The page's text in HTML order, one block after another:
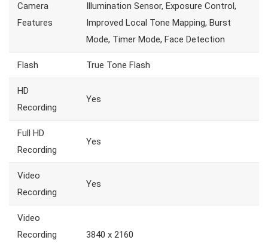
Camera
Features
Illumination Sensor, Exposure Control,
Improved Local Tone Mapping, Burst
Mode, Timer Mode, Face Detection
Flash True Tone Flash
HD
Recording
Yes
Full HD
Recording
Yes
Video
Recording
Yes
Video
Recording
3840 x 2160